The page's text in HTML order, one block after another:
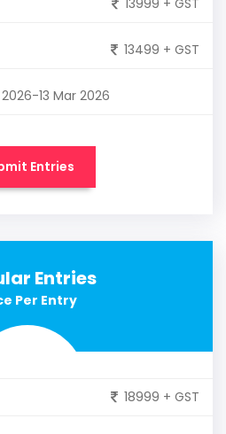
13499 + GST
13 Mar 2026
Entries
Entries
Per Entry
18999 + GST